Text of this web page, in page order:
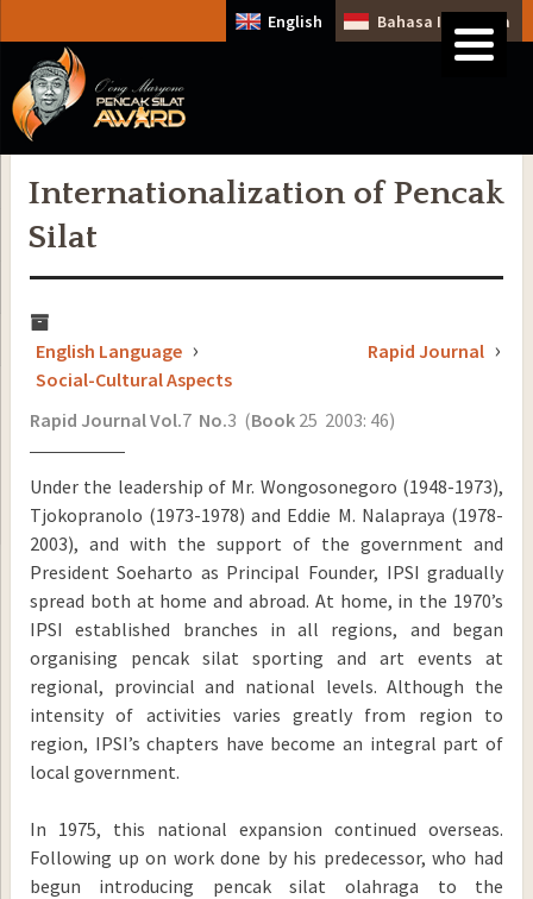
English Bahasa Indonesia
Internationalization of Pencak
Silat
English Language
Rapid Journal
Social-Cultural Aspects
Rapid JournalVol.7 No.3 (Book 25 2003: 46)
Under the leadership of Mr. Wongosonegoro (1948-1973),
Tjokopranolo (1973-1978) and Eddie M. Nalapraya (1978-
2003), and with the support of the government and
President Soeharto as Principal Founder, IPSI gradually
spread both at home and abroad. At home, in the 1970’s
IPSI established branches in all regions, and began
organising pencak silat sporting and art events at
regional, provincial and national levels. Although the
intensity of activities varies greatly from region to
region, IPSI’s chapters have become an integral part of
local government.
In 1975, this national expansion continued overseas.
Following up on work done by his predecessor, who had
begun introducing pencak silat olahraga to the